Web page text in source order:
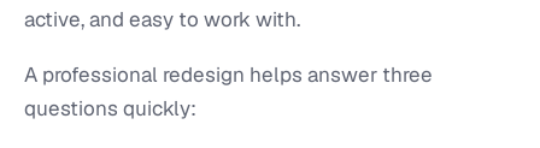
active, and easy to work with.
A professional redesign helps answer three
questions quickly: